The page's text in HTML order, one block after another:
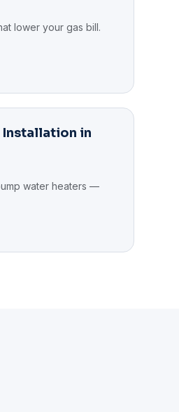
lower your gas bill.
in
water heaters —